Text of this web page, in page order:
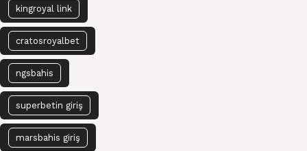
kingroyal link
cratosroyalbet
ngsbahis
superbetin giriş
marsbahis giriş